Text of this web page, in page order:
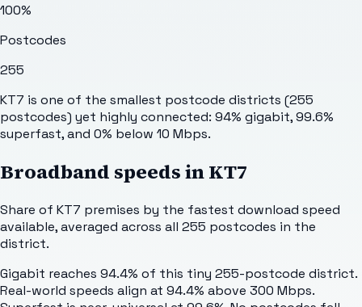
100%
Postcodes
255
KT7 is one of the smallest postcode districts (255
postcodes) yet highly connected: 94% gigabit, 99.6%
superfast, and 0% below 10 Mbps.
Broadband speeds inKT7
Share of KT7 premises by the fastest download speed
available, averaged across all 255 postcodes in the
district.
Gigabit reaches 94.4% of this tiny 255-postcode district.
Real-world speeds align at 94.4% above 300 Mbps.